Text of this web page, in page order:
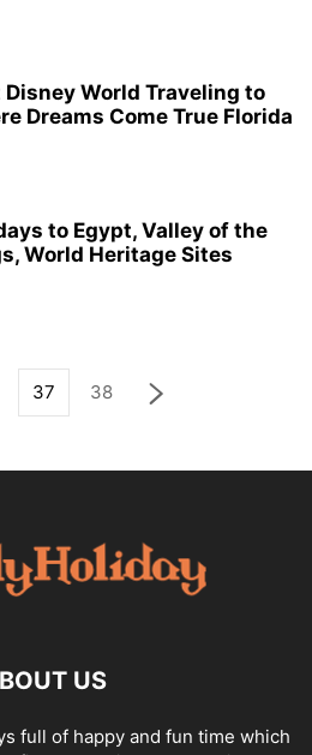
Disney World Traveling to
Dreams Come True Florida
to Egypt, Valley of the
World Heritage Sites
37 38
US
full of happy and fun time which